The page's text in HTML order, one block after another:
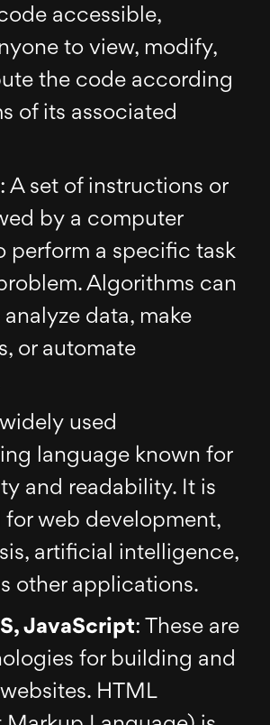
accessible,
to view, modify,
the code according
of its associated
: A set of instructions or
by a computer
perform a specific task
Algorithms can
data, make
or automate
used
language known for
and readability. It is
for web development,
artificial intelligence,
other applications.
JavaScript: These are
for building and
HTML